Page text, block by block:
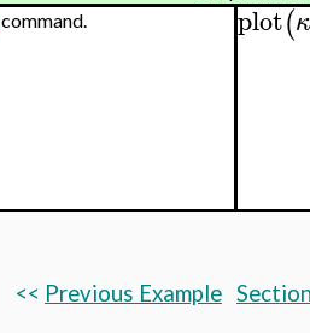
command. plot(κ
<< Previous Example